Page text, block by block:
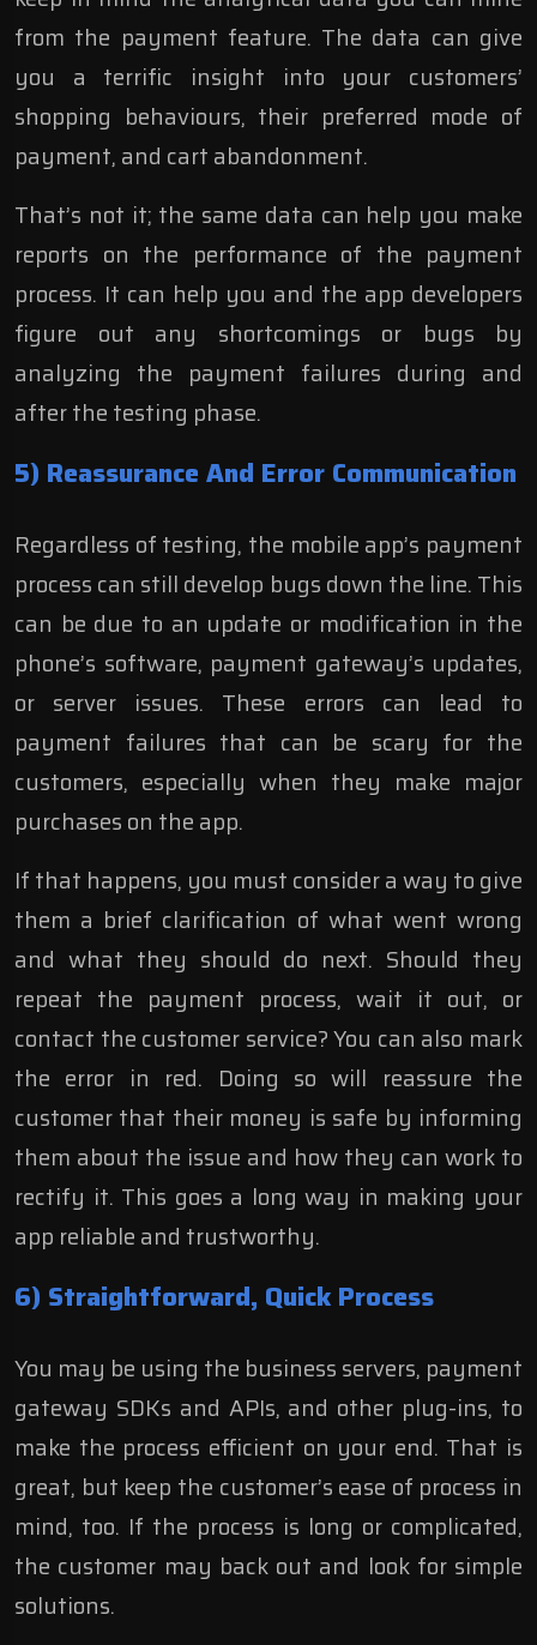
from the payment feature. The data can give
you a terrific insight into your customers’
shopping behaviours, their preferred mode of
payment, and cart abandonment.
That’s not it; the same data can help you make
reports on the performance of the payment
process. It can help you and the app developers
figure out any shortcomings or bugs by
analyzing the payment failures during and
after the testing phase.
5) Reassurance And Error Communication
Regardless of testing, the mobile app’s payment
process can still develop bugs down the line. This
can be due to an update or modification in the
phone’s software, payment gateway’s updates,
or server issues. These errors can lead to
payment failures that can be scary for the
customers, especially when they make major
purchases on the app.
If that happens, you must consider a way to give
them a brief clarification of what went wrong
and what they should do next. Should they
repeat the payment process, wait it out, or
contact the customer service? You can also mark
the error in red. Doing so will reassure the
customer that their money is safe by informing
them about the issue and how they can work to
rectify it. This goes a long way in making your
app reliable and trustworthy.
6) Straightforward, Quick Process
You may be using the business servers, payment
gateway SDKs and APIs, and other plug-ins, to
make the process efficient on your end. That is
great, but keep the customer’s ease of process in
mind, too. If the process is long or complicated,
the customer may back out and look for simple
solutions.